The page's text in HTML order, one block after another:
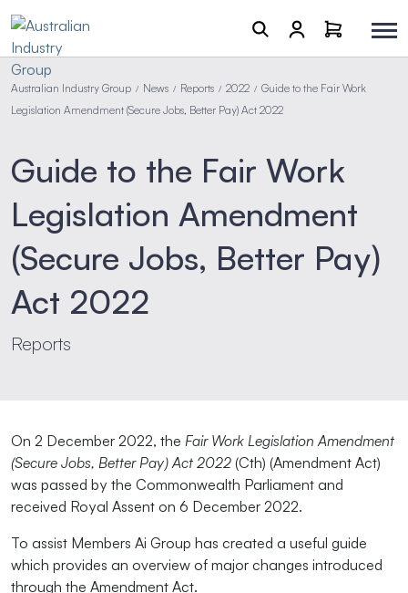
Australian Industry Group / News / Reports / 2022 / Guide to the Fair Work
Legislation Amendment (Secure Jobs, Better Pay) Act 2022
Guide to the Fair Work
Legislation Amendment
(Secure Jobs, Better Pay)
Act 2022
Reports
On 2 December 2022, the Fair Work Legislation Amendment
(Secure Jobs, Better Pay) Act 2022 (Cth) (Amendment Act)
was passed by the Commonwealth Parliament and
received Royal Assent on 6 December 2022.
To assist Members Ai Group has created a useful guide
which provides an overview of major changes introduced
through the Amendment Act.